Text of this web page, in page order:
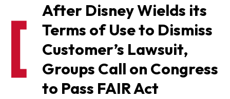
After Disney Wields its
Terms of Use to Dismiss
Customer’s Lawsuit,
Groups Call on Congress
to Pass FAIR Act